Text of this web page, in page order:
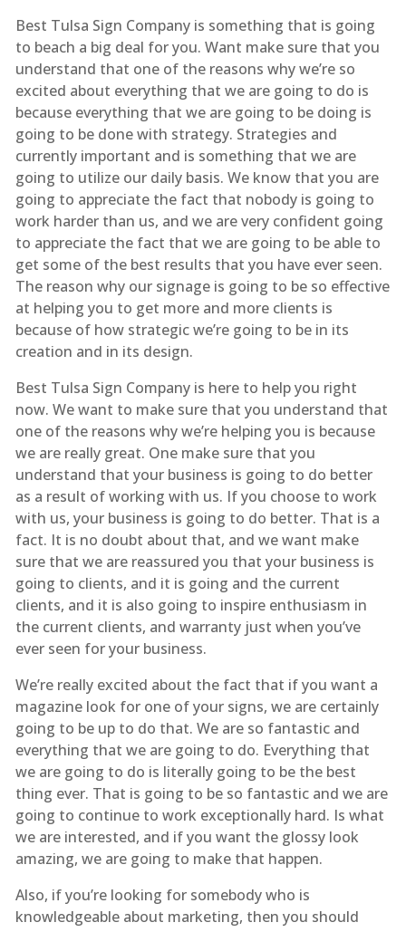
Best Tulsa Sign Company is something that is going
to beach a big deal for you. Want make sure that you
understand that one of the reasons why we’re so
excited about everything that we are going to do is
because everything that we are going to be doing is
going to be done with strategy. Strategies and
currently important and is something that we are
going to utilize our daily basis. We know that you are
going to appreciate the fact that nobody is going to
work harder than us, and we are very confident going
to appreciate the fact that we are going to be able to
get some of the best results that you have ever seen.
The reason why our signage is going to be so effective
at helping you to get more and more clients is
because of how strategic we’re going to be in its
creation and in its design.
Best Tulsa Sign Company is here to help you right
now. We want to make sure that you understand that
one of the reasons why we’re helping you is because
we are really great. One make sure that you
understand that your business is going to do better
as a result of working with us. If you choose to work
with us, your business is going to do better. That is a
fact. It is no doubt about that, and we want make
sure that we are reassured you that your business is
going to clients, and it is going and the current
clients, and it is also going to inspire enthusiasm in
the current clients, and warranty just when you’ve
ever seen for your business.
We’re really excited about the fact that if you want a
magazine look for one of your signs, we are certainly
going to be up to do that. We are so fantastic and
everything that we are going to do. Everything that
we are going to do is literally going to be the best
thing ever. That is going to be so fantastic and we are
going to continue to work exceptionally hard. Is what
we are interested, and if you want the glossy look
amazing, we are going to make that happen.
Also, if you’re looking for somebody who is
knowledgeable about marketing, then you should